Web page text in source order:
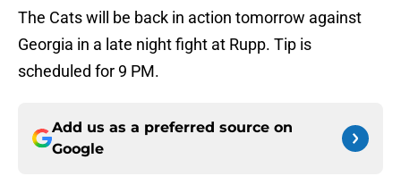
The Cats will be back in action tomorrow against
Georgia in a late night fight at Rupp. Tip is
scheduled for 9 PM.
Add us as a preferred source on
Google